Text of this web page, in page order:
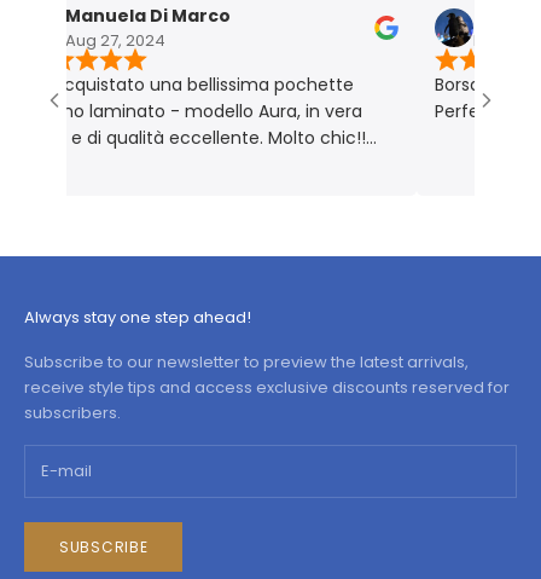
Manuela Di Marco
Aug 27, 2024
una bellissima pochette
laminato - modello Aura, in vera
e di qualità eccellente. Molto chic!!
Maria
Nov 18, 2023
Borsa molto
Perfetta per me.
Always stay one step ahead!
Subscribe to our newsletter to preview the latest arrivals,
receive style tips and access exclusive discounts reserved for
subscribers.
SUBSCRIBE